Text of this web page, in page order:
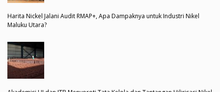
Harita Nickel Jalani Audit RMAP+, Apa Dampaknya untuk Industri Nikel
Maluku Utara?